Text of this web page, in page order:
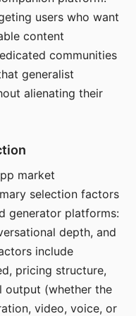
users who want
content
communities
generalist
alienating their
market
selection factors
generator platforms:
depth, and
include
pricing structure,
output (whether the
video, voice, or